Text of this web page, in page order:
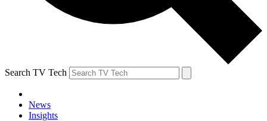
Search TV Tech
News
Insights